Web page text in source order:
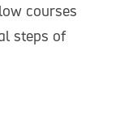
courses
steps of